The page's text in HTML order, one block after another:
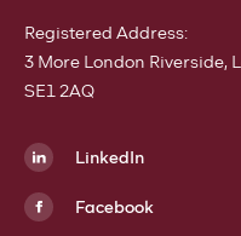
Registered Address:
3 More London Riverside,
SE1 2AQ
LinkedIn
Facebook